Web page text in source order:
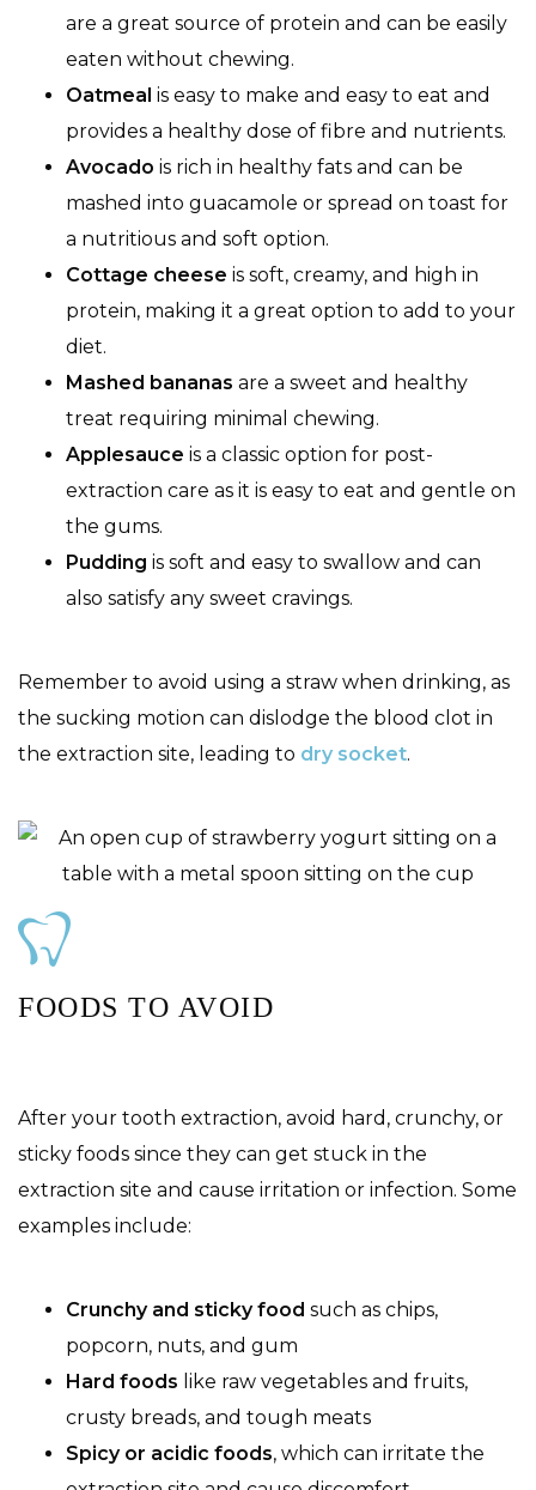
are a great source of protein and can be easily
eaten without chewing.
Oatmeal is easy to make and easy to eat and
provides a healthy dose of fibre and nutrients.
Avocado is rich in healthy fats and can be
mashed into guacamole or spread on toast for
a nutritious and soft option.
Cottage cheese is soft, creamy, and high in
protein, making it a great option to add to your
diet.
Mashed bananas are a sweet and healthy
treat requiring minimal chewing.
Applesauce is a classic option for post-
extraction care as it is easy to eat and gentle on
the gums.
Pudding is soft and easy to swallow and can
also satisfy any sweet cravings.
Remember to avoid using a straw when drinking, as
the sucking motion can dislodge the blood clot in
the extraction site, leading to dry socket.
FOODS TO AVOID
After your tooth extraction, avoid hard, crunchy, or
sticky foods since they can get stuck in the
extraction site and cause irritation or infection. Some
examples include:
Crunchy and sticky food such as chips,
popcorn, nuts, and gum
Hard foods like raw vegetables and fruits,
crusty breads, and tough meats
Spicy or acidic foods, which can irritate the